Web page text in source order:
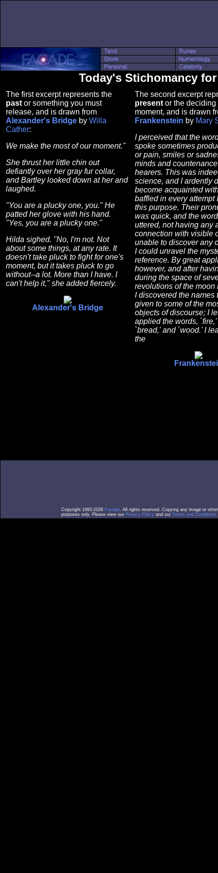
Today's Stichomancy
The first excerpt represents the
past or something you must
release, and is drawn from
Alexander's Bridge by Willa
Cather:
We make the most of our moment."
She thrust her little chin out
defiantly over her gray fur collar,
and Bartley looked down at her and
laughed.
"You are a plucky one, you." He
patted her glove with his hand.
"Yes, you are a plucky one."
Hilda sighed. "No, I'm not. Not
about some things, at any rate. It
doesn't take pluck to fight for one's
moment, but it takes pluck to go
without--a lot. More than I have. I
can't help it," she added fiercely.
Alexander's Bridge
The second excerpt
present or the deciding
moment, and is drawn
Frankenstein by Mary
I perceived that the
spoke sometimes
or pain, smiles or
minds and
hearers. This was
science, and I ardently
become acquainted
baffled in every attempt
this purpose. Their
was quick, and the
uttered, not having any
connection with visible
unable to discover any
I could unravel the
reference. By great
however, and after
during the space of
revolutions of the moon
I discovered the names
given to some of the
objects of discourse; I
applied the words,
`bread,' and `wood.' I
the
Copyright 1993-2026 Facade. All rights reserved. Copying any image or
purposes only. Please view our Privacy Policy and our Terms and Conditions